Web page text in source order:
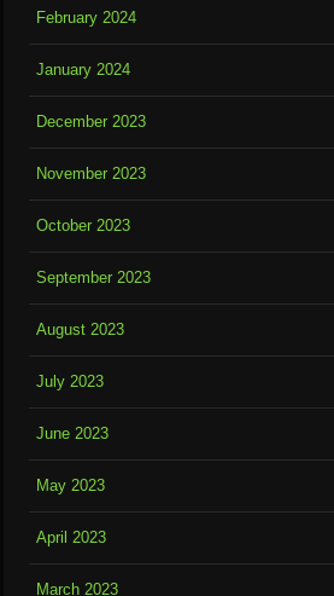
February 2024
January 2024
December 2023
November 2023
October 2023
September 2023
August 2023
July 2023
June 2023
May 2023
April 2023
March 2023